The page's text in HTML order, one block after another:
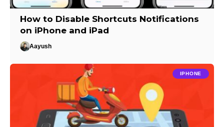
How to Disable Shortcuts Notifications
on iPhone and iPad
Aayush
IPHONE